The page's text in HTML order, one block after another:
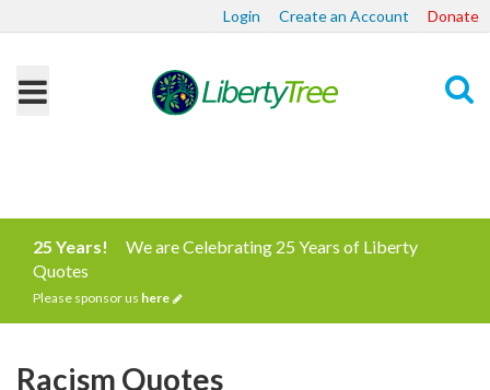
Login Create an Account Donate
25 Years!
We are Celebrating 25 Years of Liberty
Quotes
Please sponsor us here
Racism Quotes